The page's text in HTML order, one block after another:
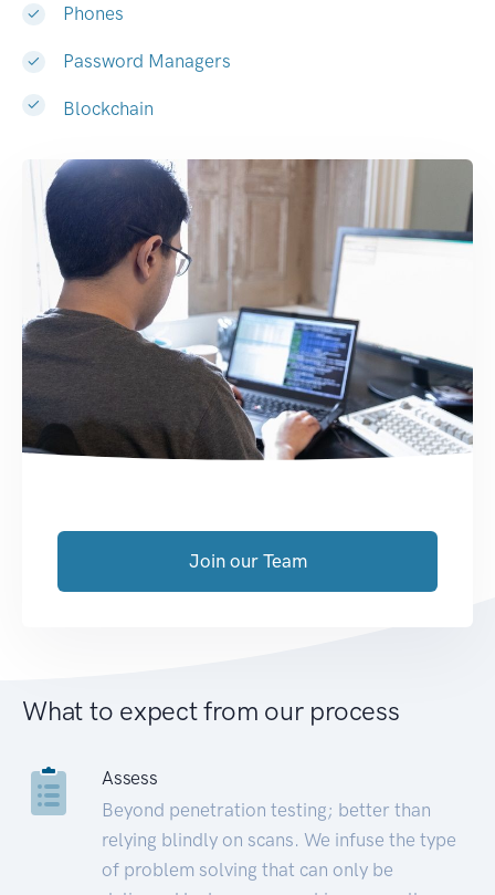
Phones
Password Managers
Blockchain
Join our Team
What to expect from our process
Assess
Beyond penetration testing; better than
relying blindly on scans. We infuse the type
of problem solving that can only be